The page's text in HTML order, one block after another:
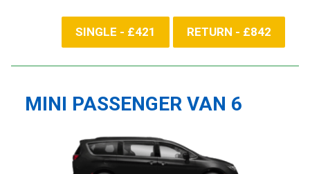
SINGLE - £421 RETURN - £842
MINI PASSENGER VAN 6